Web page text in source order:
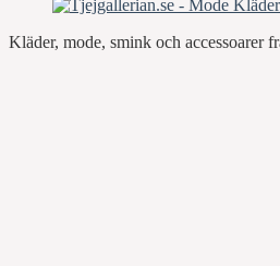
Kläder, mode, smink och accessoarer